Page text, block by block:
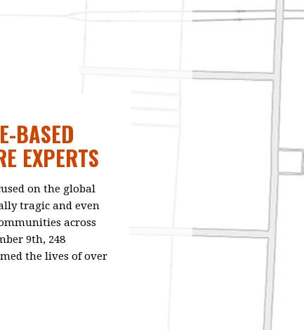
BASED
EXPERTS
on the global
tragic and even
across
9th, 248
the lives of over